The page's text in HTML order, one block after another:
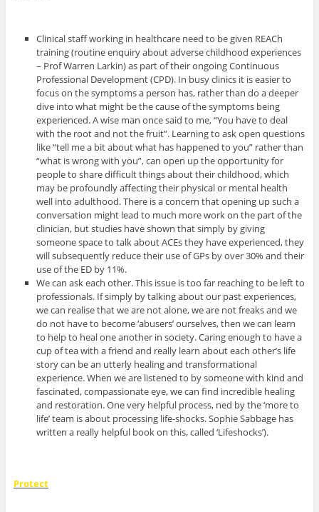
Clinical staff working in healthcare need to be given REACh
training (routine enquiry about adverse childhood experiences
– Prof Warren Larkin) as part of their ongoing Continuous
Professional Development (CPD). In busy clinics it is easier to
focus on the symptoms a person has, rather than do a deeper
dive into what might be the cause of the symptoms being
experienced. A wise man once said to me, “You have to deal
with the root and not the fruit”. Learning to ask open questions
like “tell me a bit about what has happened to you” rather than
“what is wrong with you”, can open up the opportunity for
people to share difficult things about their childhood, which
may be profoundly affecting their physical or mental health
well into adulthood. There is a concern that opening up such a
conversation might lead to much more work on the part of the
clinician, but studies have shown that simply by giving
someone space to talk about ACEs they have experienced, they
will subsequently reduce their use of GPs by over 30% and their
use of the ED by 11%.
We can ask each other. This issue is too far reaching to be left to
professionals. If simply by talking about our past experiences,
we can realise that we are not alone, we are not freaks and we
do not have to become ‘abusers’ ourselves, then we can learn
to help to heal one another in society. Caring enough to have a
cup of tea with a friend and really learn about each other’s life
story can be an utterly healing and transformational
experience. When we are listened to by someone with kind and
fascinated, compassionate eye, we can find incredible healing
and restoration. One very helpful process, ned by the ‘more to
life’ team is about processing life-shocks. Sophie Sabbage has
written a really helpful book on this, called ‘Lifeshocks’).
Protect